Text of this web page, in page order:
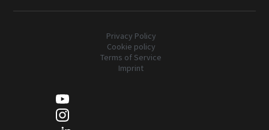
Privacy Policy
Cookie policy
Terms of Service
Imprint